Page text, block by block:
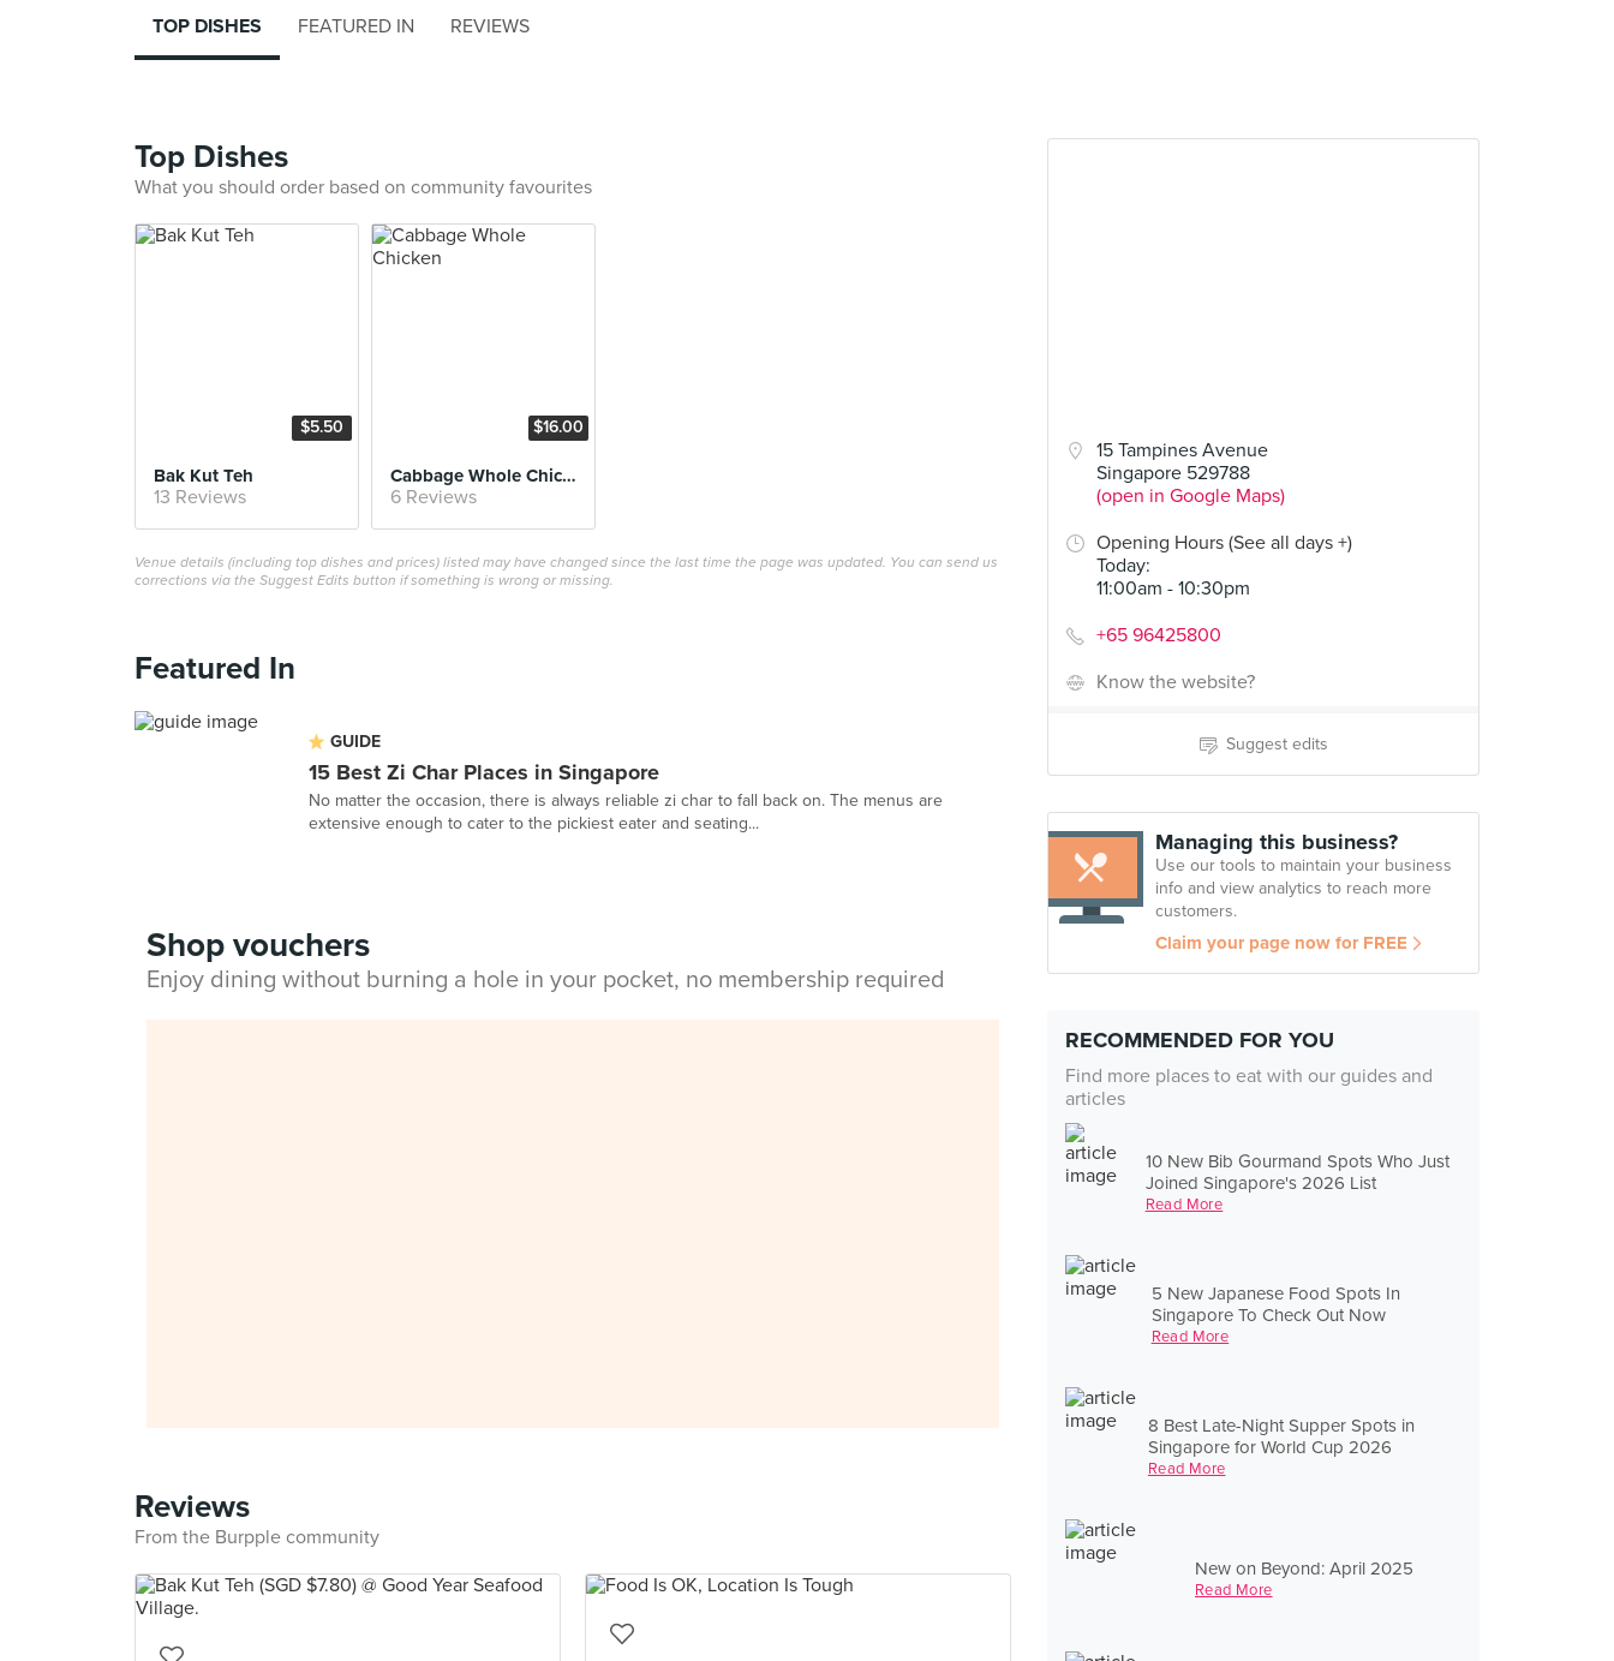
15 Tampines Avenue
Singapore 529788
(open in Google Maps)
Opening Hours (See all days +)
Today:
11:00am - 10:30pm
+65 96425800
Know the website?
Suggest edits
Managing this business?
Use our tools to maintain your business
info and view analytics to reach more
customers.
Claim your page now for FREE
RECOMMENDED FOR YOU
Find more places to eat with our guides and
articles
10 New Bib Gourmand Spots Who Just
Joined Singapore's 2026 List
Read More
5 New Japanese Food Spots In
Singapore To Check Out Now
Read More
8 Best Late-Night Supper Spots in
Singapore for World Cup 2026
Read More
New on Beyond: April 2025
Read More
TOP DISHES FEATURED IN REVIEWS
Top Dishes
What you should order based on community favourites
$5.50
Bak Kut Teh
13 Reviews
$16.00
Cabbage Whole Chicken
6 Reviews
Venue details (including top dishes and prices) listed may have changed since the last time the page was updated. You can send us
corrections via the Suggest Edits button if something is wrong or missing.
Featured In
GUIDE
15 Best Zi Char Places in Singapore
No matter the occasion, there is always reliable zi char to fall back on. The menus are
extensive enough to cater to the pickiest eater and seating...
Shop vouchers
Enjoy dining without burning a hole in your pocket, no membership required
Reviews
From the Burpple community